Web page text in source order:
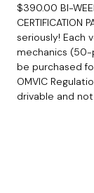
$390.00 BI-
seriously! Each
mechanics
be purchased
OMVIC
drivable and